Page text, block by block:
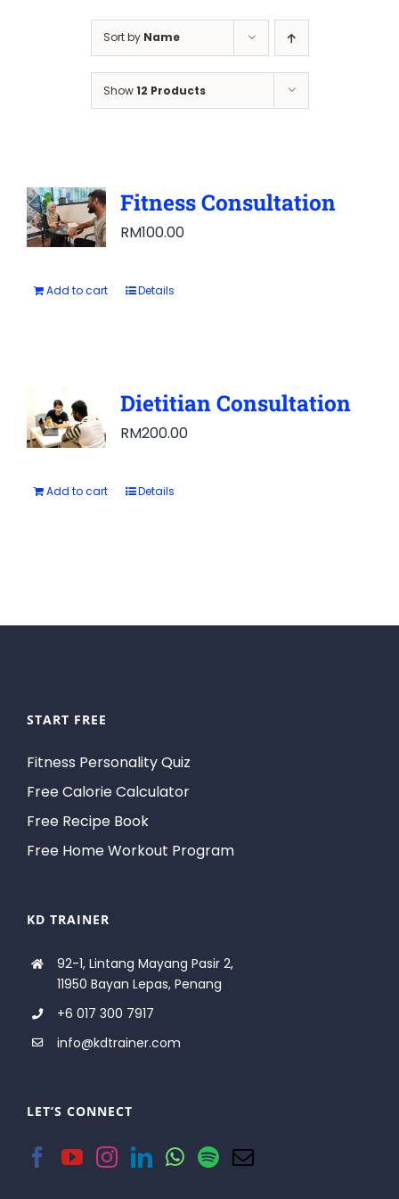
Sort by Name
Show12 Products
Fitness Consultation
RM100.00
Add to cart Details
Dietitian Consultation
RM200.00
Add to cart Details
START FREE
Fitness Personality Quiz
Free Calorie Calculator
Free Recipe Book
Free Home Workout Program
KD TRAINER
92-1, Lintang Mayang Pasir 2,
11950 Bayan Lepas, Penang
+6 017 300 7917
info@kdtrainer.com
LET’S CONNECT